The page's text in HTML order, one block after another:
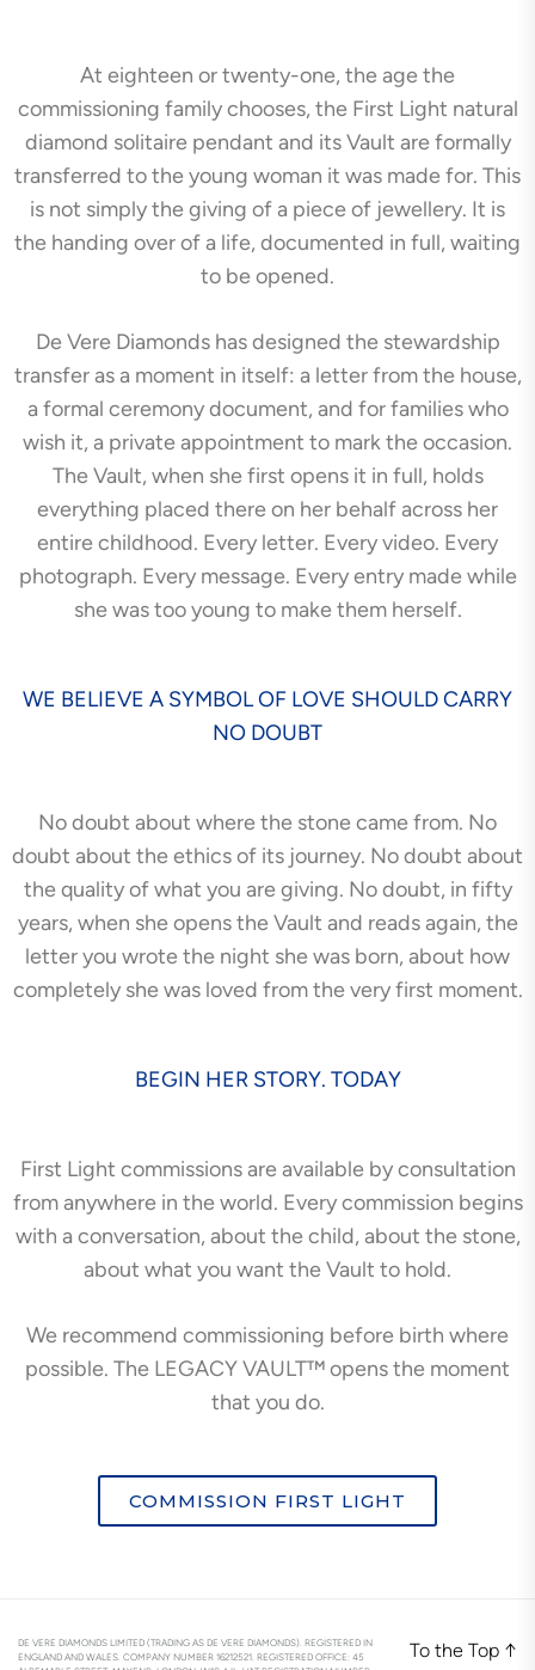
At eighteen or twenty-one, the age the
commissioning family chooses, the First Light natural
diamond solitaire pendant and its Vault are formally
transferred to the young woman it was made for. This
is not simply the giving of a piece of jewellery. It is
the handing over of a life, documented in full, waiting
to be opened.
De Vere Diamonds has designed the stewardship
transfer as a moment in itself: a letter from the house,
a formal ceremony document, and for families who
wish it, a private appointment to mark the occasion.
The Vault, when she first opens it in full, holds
everything placed there on her behalf across her
entire childhood. Every letter. Every video. Every
photograph. Every message. Every entry made while
she was too young to make them herself.
WE BELIEVE A SYMBOL OF LOVE SHOULD CARRY
NO DOUBT
No doubt about where the stone came from. No
doubt about the ethics of its journey. No doubt about
the quality of what you are giving. No doubt, in fifty
years, when she opens the Vault and reads again, the
letter you wrote the night she was born, about how
completely she was loved from the very first moment.
BEGIN HER STORY. TODAY
First Light commissions are available by consultation
from anywhere in the world. Every commission begins
with a conversation, about the child, about the stone,
about what you want the Vault to hold.
We recommend commissioning before birth where
possible. The LEGACY VAULT™ opens the moment
that you do.
COMMISSION FIRST LIGHT
DE VERE DIAMONDS LIMITED (TRADING AS DE VERE DIAMONDS). REGISTERED IN
ENGLAND AND WALES. COMPANY NUMBER 16212521. REGISTERED OFFICE: 45
To the Top ↑